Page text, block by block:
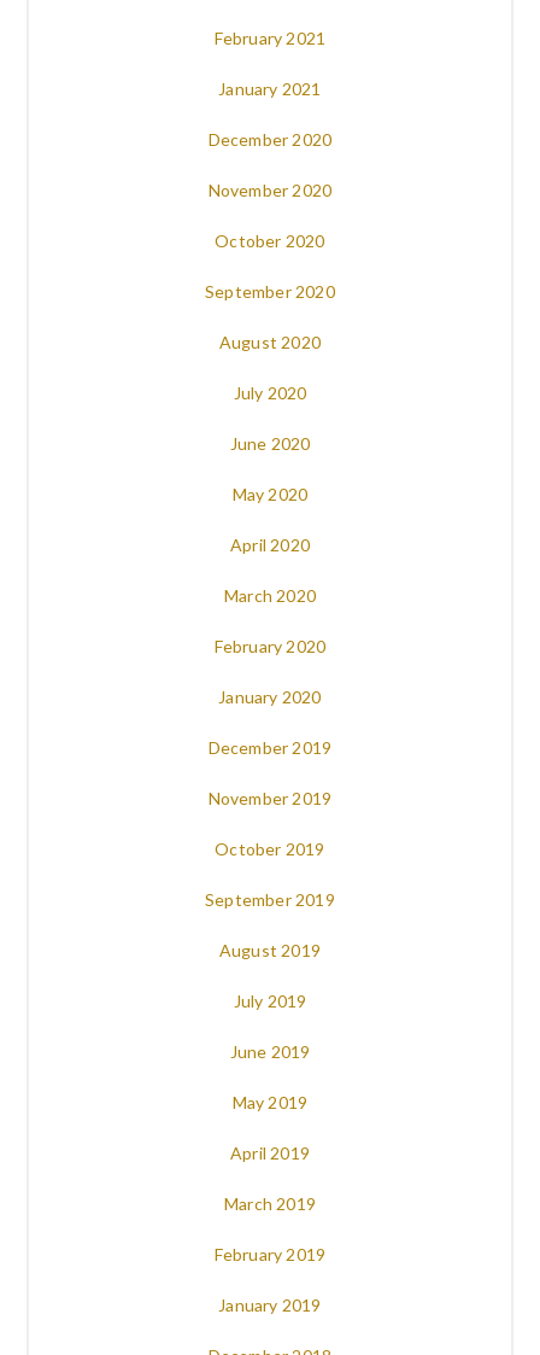
February 2021
January 2021
December 2020
November 2020
October 2020
September 2020
August 2020
July 2020
June 2020
May 2020
April 2020
March 2020
February 2020
January 2020
December 2019
November 2019
October 2019
September 2019
August 2019
July 2019
June 2019
May 2019
April 2019
March 2019
February 2019
January 2019